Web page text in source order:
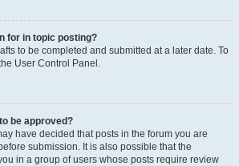
for in topic posting?
to be completed and submitted at a later date. To
User Control Panel.
be approved?
have decided that posts in the forum you are
submission. It is also possible that the
in a group of users whose posts require review